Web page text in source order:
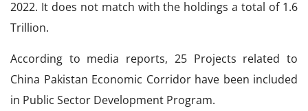
2022. It does not match with the holdings a total of 1.6
Trillion.
According to media reports, 25 Projects related to
China Pakistan Economic Corridor have been included
in Public Sector Development Program.